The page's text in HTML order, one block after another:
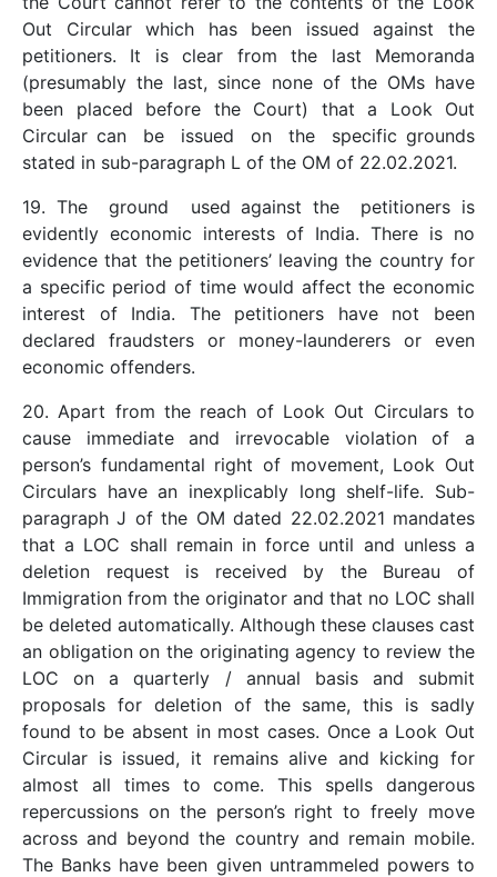
Out Circular which has been issued against the
petitioners. It is clear from the last Memoranda
(presumably the last, since none of the OMs have
been placed before the Court) that a Look Out
Circular can be issued on the specific grounds
stated in sub-paragraph L of the OM of 22.02.2021.
19. The ground used against the petitioners is
evidently economic interests of India. There is no
evidence that the petitioners’ leaving the country for
a specific period of time would affect the economic
interest of India. The petitioners have not been
declared fraudsters or money-launderers or even
economic offenders.
20. Apart from the reach of Look Out Circulars to
cause immediate and irrevocable violation of a
person’s fundamental right of movement, Look Out
Circulars have an inexplicably long shelf-life. Sub-
paragraph J of the OM dated 22.02.2021 mandates
that a LOC shall remain in force until and unless a
deletion request is received by the Bureau of
Immigration from the originator and that no LOC shall
be deleted automatically. Although these clauses cast
an obligation on the originating agency to review the
LOC on a quarterly / annual basis and submit
proposals for deletion of the same, this is sadly
found to be absent in most cases. Once a Look Out
Circular is issued, it remains alive and kicking for
almost all times to come. This spells dangerous
repercussions on the person’s right to freely move
across and beyond the country and remain mobile.
The Banks have been given untrammeled powers to